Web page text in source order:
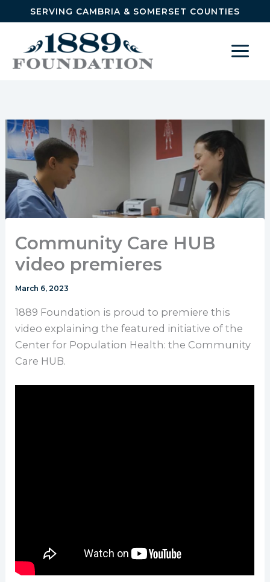
Skip to content
SERVING CAMBRIA & SOMERSET COUNTIES
Community Care HUB
video premieres
March 6, 2023
1889 Foundation is proud to premiere this
video explaining the featured initiative of the
Center for Population Health: the Community
Care HUB.